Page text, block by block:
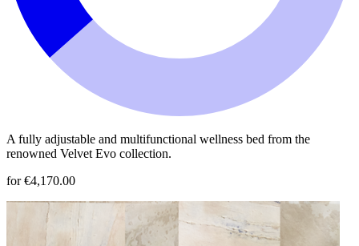
A fully adjustable and multifunctional wellness bed from the
renowned Velvet Evo collection.
for €4,170.00